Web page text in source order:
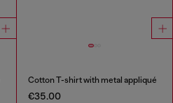
Cotton T-shirt with metal appliqué
€35.00